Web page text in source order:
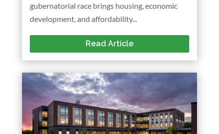
gubernatorial race brings housing, economic
development, and affordability...
Read Article